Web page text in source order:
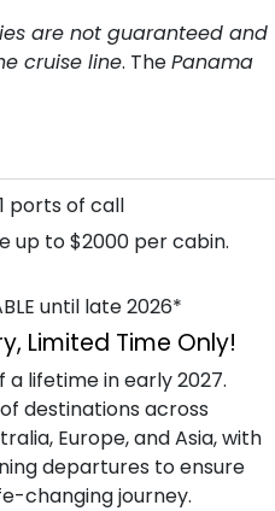
are not guaranteed and
cruise line. ThePanama
ports of call
up to $2000 per cabin.
until late 2026*
Limited Time Only!
lifetime in early 2027.
destinations across
Europe, and Asia, with
departures to ensure
changing journey.